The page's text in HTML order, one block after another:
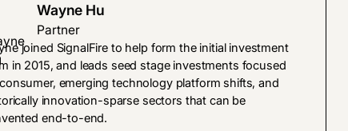
Wayne Hu
Partner
joined SignalFire to help form the initial investment
in 2015, and leads seed stage investments focused
emerging technology platform shifts, and
innovation-sparse sectors that can be
end-to-end.